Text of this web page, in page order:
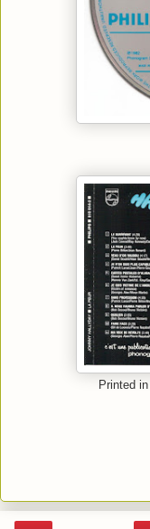
Printed